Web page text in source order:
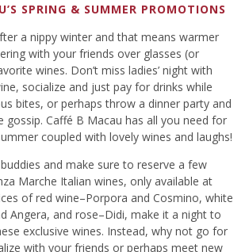
SPRING & SUMMER PROMOTIONS
a nippy winter and that means warmer
with your friends over glasses (or
wines. Don’t miss ladies’ night with
socialize and just pay for drinks while
bites, or perhaps throw a dinner party and
gossip. Caffé B Macau has all you need for
coupled with lovely wines and laughs!
and make sure to reserve a few
Marche Italian wines, only available at
of red wine–Porpora and Cosmino, white
Angera, and rose–Didi, make it a night to
exclusive wines. Instead, why not go for
with your friends or perhaps meet new